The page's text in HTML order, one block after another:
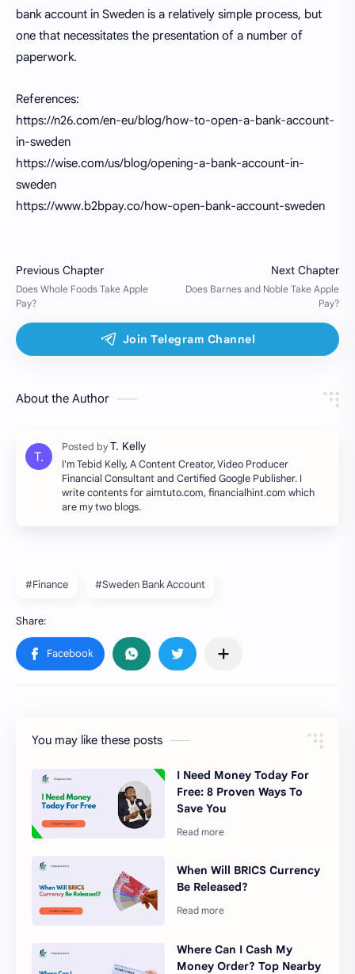
bank account in Sweden is a relatively simple process, but
one that necessitates the presentation of a number of
paperwork.
References:
https://n26.com/en-eu/blog/how-to-open-a-bank-account-
in-sweden
https://wise.com/us/blog/opening-a-bank-account-in-
sweden
https://www.b2bpay.co/how-open-bank-account-sweden
About the Author
I'm Tebid Kelly, A Content Creator, Video Producer
Financial Consultant and Certified Google Publisher. I
write contents for aimtuto.com, financialhint.com which
are my two blogs.
#Finance #Sweden Bank Account
You may like these posts
I Need Money Today For
Free: 8 Proven Ways To
Save You
When Will BRICS Currency
Be Released?
Where Can I Cash My
Money Order? Top Nearby